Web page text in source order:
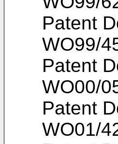
Patent
WO99/
Patent
WO00/
Patent
WO01/